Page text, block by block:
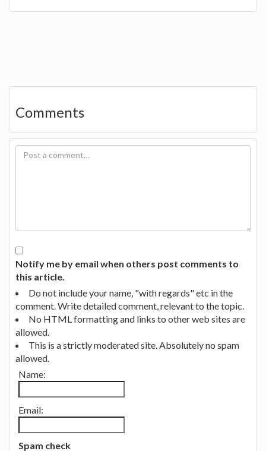
Comments
Notify me by email when others post comments to
this article.
Do not include your name, "with regards" etc in the
comment. Write detailed comment, relevant to the topic.
No HTML formatting and links to other web sites are
allowed.
This is a strictly moderated site. Absolutely no spam
allowed.
Name:
Email:
Spam check